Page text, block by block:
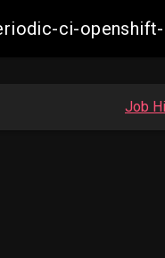
ci-
Job